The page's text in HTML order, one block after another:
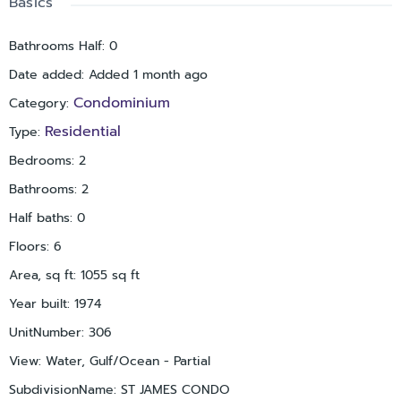
dining, and nightlife. This condo has it all: water frontage,
vacation.
Bathrooms Half: 0
Date added: Added 1 month ago
Category: Condominium
Type: Residential
Bedrooms: 2
Bathrooms: 2
Half baths: 0
Floors: 6
Area, sq ft: 1055 sq ft
Year built: 1974
UnitNumber: 306
View: Water, Gulf/Ocean - Partial
SubdivisionName: ST JAMES CONDO